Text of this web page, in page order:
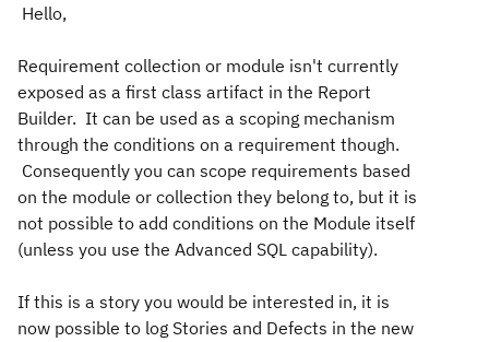
Hello,
Requirement collection or module isn't currently
exposed as a first class artifact in the Report
Builder. It can be used as a scoping mechanism
through the conditions on a requirement though.
Consequently you can scope requirements based
on the module or collection they belong to, but it is
not possible to add conditions on the Module itself
(unless you use the Advanced SQL capability).
If this is a story you would be interested in, it is
now possible to log Stories and Defects in the new